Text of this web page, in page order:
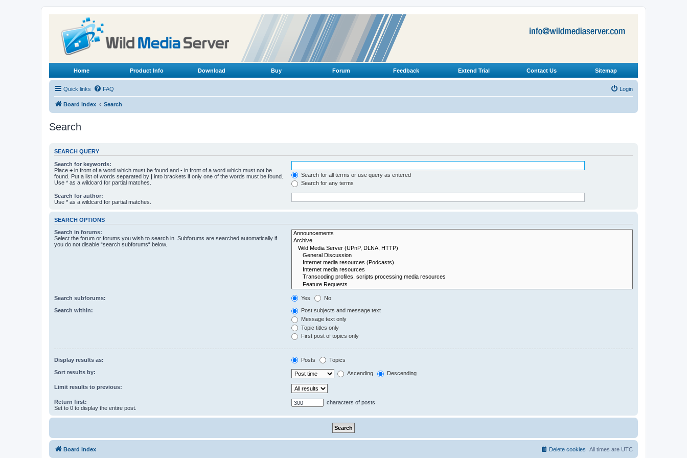
Home Product Info Download Buy Forum Feedback Extend Trial Contact Us Sitemap
Quick links FAQ Login
Board index Search
Search
SEARCH QUERY
Search for keywords:
Place + in front of a word which must be found and - in front of a word which must not be
found. Put a list of words separated by | into brackets if only one of the words must be found.
Use * as a wildcard for partial matches.
Search for all terms or use query as entered
Search for any terms
Search for author:
Use * as a wildcard for partial matches.
SEARCH OPTIONS
Search in forums:
Select the forum or forums you wish to search in. Subforums are searched automatically if
you do not disable “search subforums“ below.
Search subforums: Yes No
Search within:
Post subjects and message text
Message text only
Topic titles only
First post of topics only
Display results as: Posts Topics
Sort results by: Ascending Descending
Limit results to previous:
Return first:
Set to 0 to display the entire post.
characters of posts
Board index All times are UTC
Delete cookies